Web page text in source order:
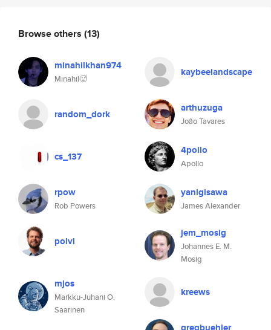
Browse others (13)
minahilkhan974
Minahil🥵
kaybeelandscape
random_dork arthuzuga
João Tavares
cs_137 4pollo
Apollo
rpow
Rob Powers
yanigisawa
James Alexander
polvi
jem_mosig
Johannes E. M.
Mosig
mjos
Markku-Juhani O.
Saarinen
kreews